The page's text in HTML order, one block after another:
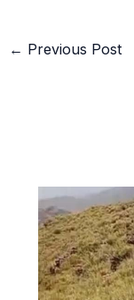
← Previous Post